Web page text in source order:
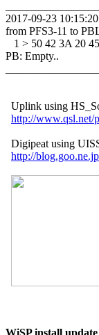
2017-09-23
from PFS3-11 to
1 > 50 42 3A 20
PB: Empty..
Uplink using
http://www.qsl.net/
Digipeat using
http://
WiSP install update,